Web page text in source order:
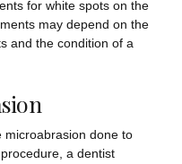
for white spots on the
may depend on the
and the condition of a
microabrasion done to
a dentist